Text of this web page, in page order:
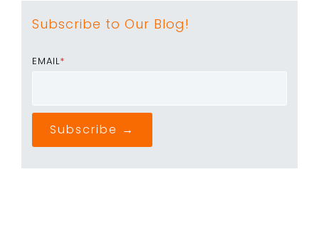
Subscribe to Our Blog!
EMAIL*